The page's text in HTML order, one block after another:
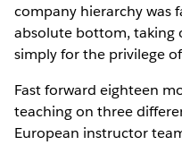
company hierarchy was
absolute bottom, taking
simply for the privilege
Fast forward eighteen
teaching on three
European instructor